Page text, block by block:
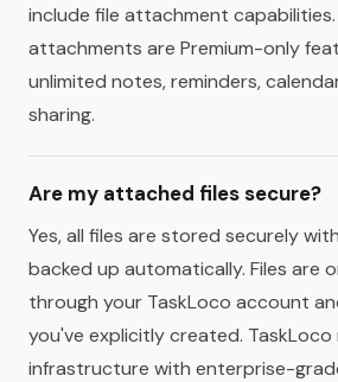
include file attachment
attachments are Premium-only
unlimited notes, reminders,
sharing.
Are my attached files secure?
Yes, all files are stored securely
backed up automatically. Files are
through your TaskLoco account
you've explicitly created. TaskLoco
infrastructure with enterprise-